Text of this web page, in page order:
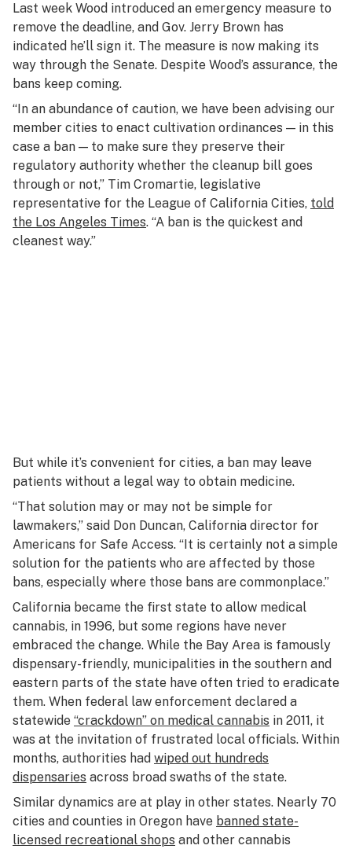
Last week Wood introduced an emergency measure to
remove the deadline, and Gov. Jerry Brown has
indicated he’ll sign it. The measure is now making its
way through the Senate. Despite Wood’s assurance, the
bans keep coming.
“In an abundance of caution, we have been advising our
member cities to enact cultivation ordinances — in this
case a ban — to make sure they preserve their
regulatory authority whether the cleanup bill goes
through or not,” Tim Cromartie, legislative
representative for the League of California Cities, told
the Los Angeles Times. “A ban is the quickest and
cleanest way.”
But while it’s convenient for cities, a ban may leave
patients without a legal way to obtain medicine.
“That solution may or may not be simple for
lawmakers,” said Don Duncan, California director for
Americans for Safe Access. “It is certainly not a simple
solution for the patients who are affected by those
bans, especially where those bans are commonplace.”
California became the first state to allow medical
cannabis, in 1996, but some regions have never
embraced the change. While the Bay Area is famously
dispensary-friendly, municipalities in the southern and
eastern parts of the state have often tried to eradicate
them. When federal law enforcement declared a
statewide “crackdown” on medical cannabis in 2011, it
was at the invitation of frustrated local officials. Within
months, authorities had wiped out hundreds
dispensaries across broad swaths of the state.
Similar dynamics are at play in other states. Nearly 70
cities and counties in Oregon have banned state-
licensed recreational shops and other cannabis